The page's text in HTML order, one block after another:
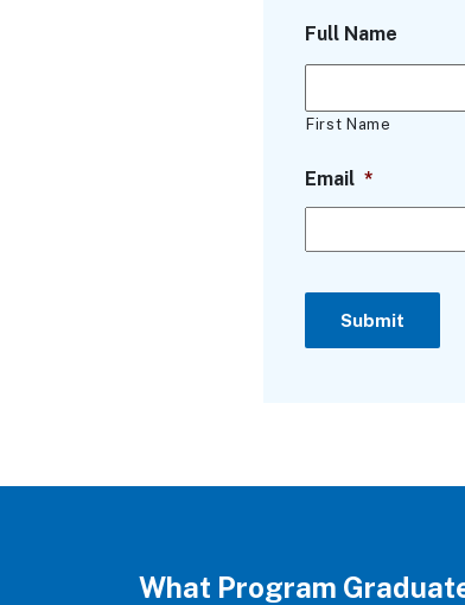
Full Name
First Name
Email *
Submit
What Program